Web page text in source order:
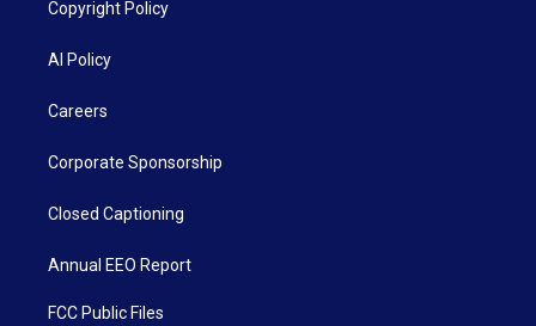
Copyright Policy
AI Policy
Careers
Corporate Sponsorship
Closed Captioning
Annual EEO Report
FCC Public Files